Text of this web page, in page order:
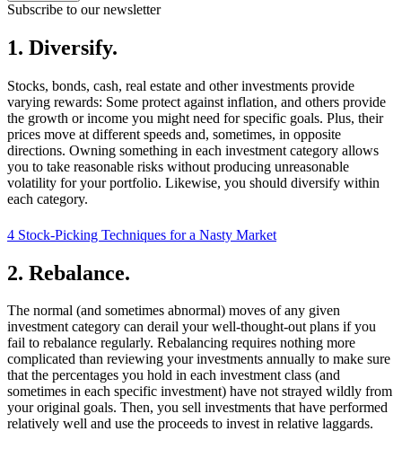
Subscribe to our newsletter
1. Diversify.
Stocks, bonds, cash, real estate and other investments provide
varying rewards: Some protect against inflation, and others provide
the growth or income you might need for specific goals. Plus, their
prices move at different speeds and, sometimes, in opposite
directions. Owning something in each investment category allows
you to take reasonable risks without producing unreasonable
volatility for your portfolio. Likewise, you should diversify within
each category.
4 Stock-Picking Techniques for a Nasty Market
2. Rebalance.
The normal (and sometimes abnormal) moves of any given
investment category can derail your well-thought-out plans if you
fail to rebalance regularly. Rebalancing requires nothing more
complicated than reviewing your investments annually to make sure
that the percentages you hold in each investment class (and
sometimes in each specific investment) have not strayed wildly from
your original goals. Then, you sell investments that have performed
relatively well and use the proceeds to invest in relative laggards.